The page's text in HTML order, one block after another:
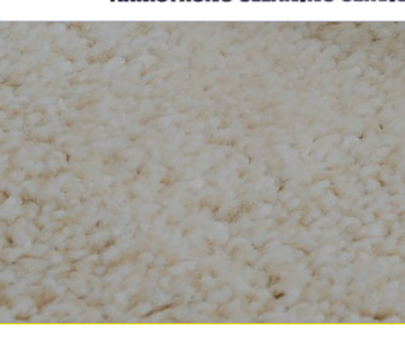
You are here: